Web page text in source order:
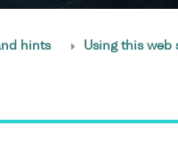
hints Using this web